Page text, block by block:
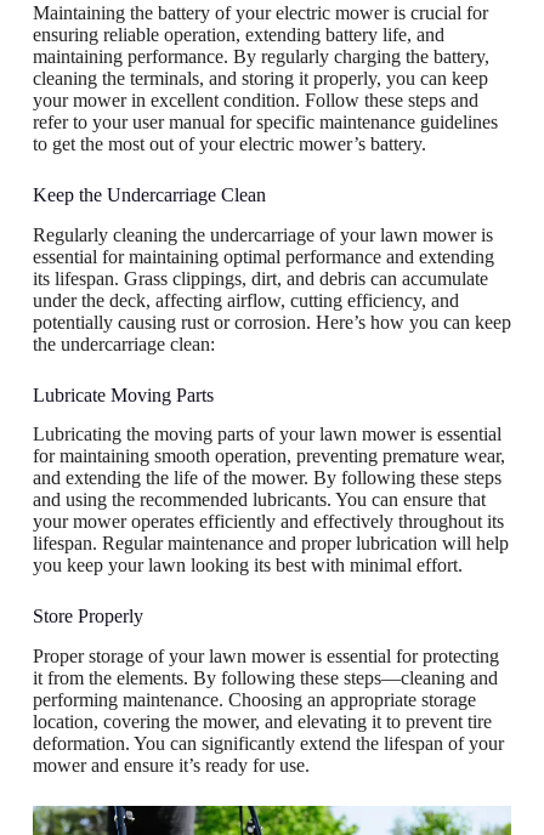
Maintaining the battery of your electric mower is crucial for
ensuring reliable operation, extending battery life, and
maintaining performance. By regularly charging the battery,
cleaning the terminals, and storing it properly, you can keep
your mower in excellent condition. Follow these steps and
refer to your user manual for specific maintenance guidelines
to get the most out of your electric mower’s battery.
Keep the Undercarriage Clean
Regularly cleaning the undercarriage of your lawn mower is
essential for maintaining optimal performance and extending
its lifespan. Grass clippings, dirt, and debris can accumulate
under the deck, affecting airflow, cutting efficiency, and
potentially causing rust or corrosion. Here’s how you can keep
the undercarriage clean:
Lubricate Moving Parts
Lubricating the moving parts of your lawn mower is essential
for maintaining smooth operation, preventing premature wear,
and extending the life of the mower. By following these steps
and using the recommended lubricants. You can ensure that
your mower operates efficiently and effectively throughout its
lifespan. Regular maintenance and proper lubrication will help
you keep your lawn looking its best with minimal effort.
Store Properly
Proper storage of your lawn mower is essential for protecting
it from the elements. By following these steps—cleaning and
performing maintenance. Choosing an appropriate storage
location, covering the mower, and elevating it to prevent tire
deformation. You can significantly extend the lifespan of your
mower and ensure it’s ready for use.